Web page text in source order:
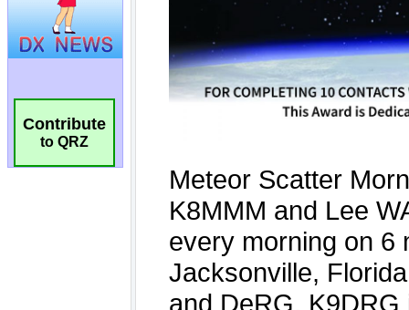
Contribute
to QRZ